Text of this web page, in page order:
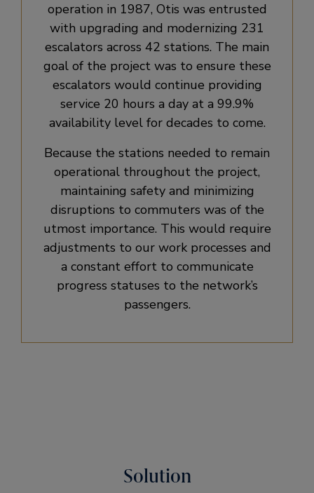
operation in 1987, Otis was entrusted
with upgrading and modernizing 231
escalators across 42 stations. The main
goal of the project was to ensure these
escalators would continue providing
service 20 hours a day at a 99.9%
availability level for decades to come.
Because the stations needed to remain
operational throughout the project,
maintaining safety and minimizing
disruptions to commuters was of the
utmost importance. This would require
adjustments to our work processes and
a constant effort to communicate
progress statuses to the network’s
passengers.
Solution